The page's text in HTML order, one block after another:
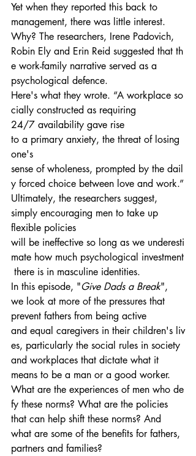
Yet when they reported this back to
management, there was little interest.
Why? The researchers, Irene Padovich,
Robin Ely and Erin Reid suggested that th
e work-family narrative served as a
psychological defence.
Here's what they wrote. “A workplace so
cially constructed as requiring
24/7 availability gave rise
to a primary anxiety, the threat of losing
one's
sense of wholeness, prompted by the dail
y forced choice between love and work.”
Ultimately, the researchers suggest,
simply encouraging men to take up
flexible policies
will be ineffective so long as we underesti
mate how much psychological investment
there is in masculine identities.
In this episode, "Give Dads a Break",
we look at more of the pressures that
prevent fathers from being active
and equal caregivers in their children's liv
es, particularly the social rules in society
and workplaces that dictate what it
means to be a man or a good worker.
What are the experiences of men who de
fy these norms? What are the policies
that can help shift these norms? And
what are some of the benefits for fathers,
partners and families?